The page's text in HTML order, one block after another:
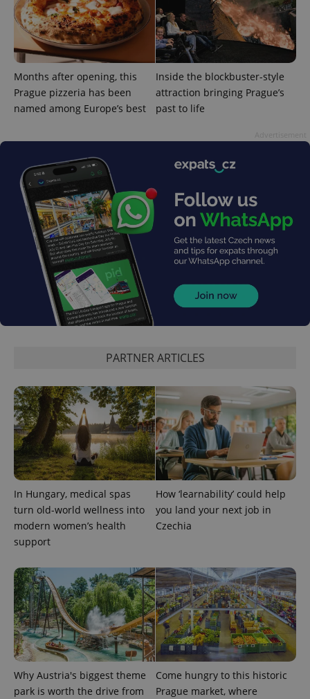
Months after opening, this
Prague pizzeria has been
named among Europe’s best
Inside the blockbuster-style
attraction bringing Prague’s
past to life
PARTNER ARTICLES
In Hungary, medical spas
turn old-world wellness into
modern women’s health
support
How ‘learnability’ could help
you land your next job in
Czechia
Why Austria's biggest theme
park is worth the drive from
Come hungry to this historic
Prague market, where
more
commonly
used
analytics
is used to
distinguish
users by
a client
is included
a site and
used to
calculate
session
and
campaign
analytics
reports.
_ga_LSHBD1S1X4
.expats.cz
month
is used by
advertisers